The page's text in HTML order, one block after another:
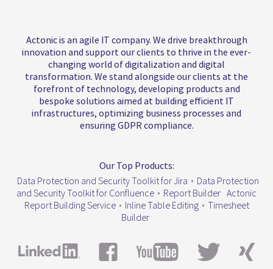
Actonic is an agile IT company. We drive breakthrough
innovation and support our clients to thrive in the ever-
changing world of digitalization and digital
transformation. We stand alongside our clients at the
forefront of technology, developing products and
bespoke solutions aimed at building efficient IT
infrastructures, optimizing business processes and
ensuring GDPR compliance.
Our Top Products:
Data Protection and Security Toolkit for Jira • Data Protection
and Security Toolkit for Confluence • Report Builder Actonic
Report Building Service • Inline Table Editing • Timesheet
Builder